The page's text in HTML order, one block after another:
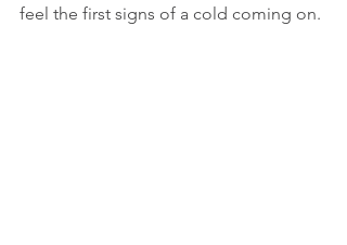
feel the first signs of a cold coming on.